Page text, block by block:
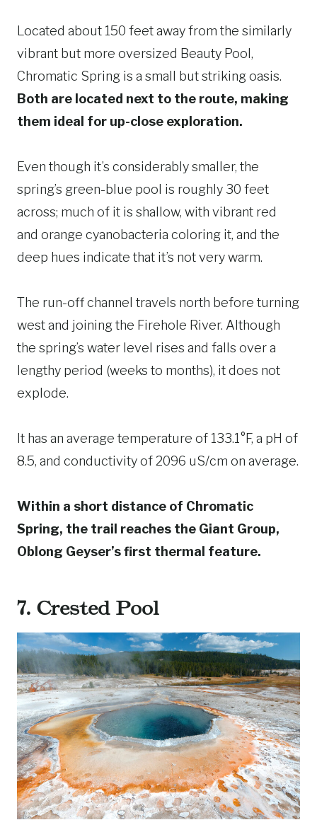
Located about 150 feet away from the similarly
vibrant but more oversized Beauty Pool,
Chromatic Spring is a small but striking oasis.
Both are located next to the route, making
them ideal for up-close exploration.
Even though it’s considerably smaller, the
spring’s green-blue pool is roughly 30 feet
across; much of it is shallow, with vibrant red
and orange cyanobacteria coloring it, and the
deep hues indicate that it’s not very warm.
The run-off channel travels north before turning
west and joining the Firehole River. Although
the spring’s water level rises and falls over a
lengthy period (weeks to months), it does not
explode.
It has an average temperature of 133.1°F, a pH of
8.5, and conductivity of 2096 uS/cm on average.
Within a short distance of Chromatic
Spring, the trail reaches the Giant Group,
Oblong Geyser’s first thermal feature.
7. Crested Pool